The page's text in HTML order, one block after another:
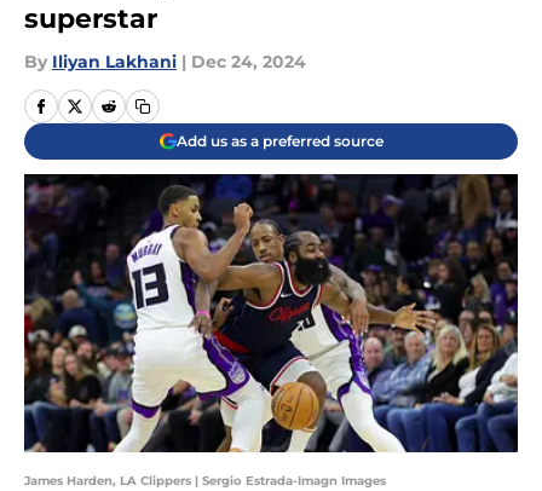
superstar
By Iliyan Lakhani | Dec 24, 2024
Add us as a preferred source
James Harden, LA Clippers | Sergio Estrada-Imagn Images